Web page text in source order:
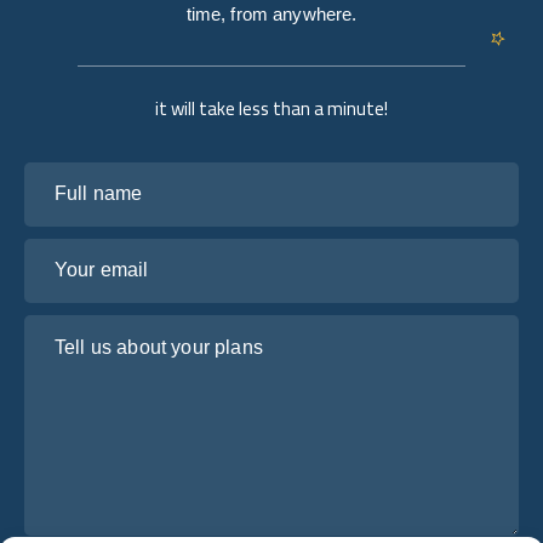
it will take less than a minute!
time, from anywhere.